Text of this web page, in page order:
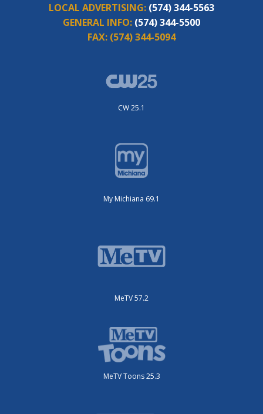
LOCAL ADVERTISING: (574) 344-5563
GENERAL INFO: (574) 344-5500
FAX: (574) 344-5094
CW 25.1
My Michiana 69.1
MeTV 57.2
MeTV Toons 25.3